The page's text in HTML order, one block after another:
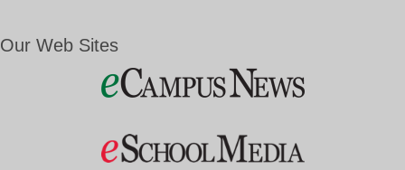
Our Web Sites